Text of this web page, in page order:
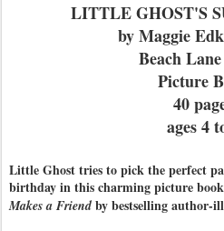
LITTLE GHOST'S
by Maggie
Beach
Picture
40
ages 4
Little Ghost tries to pick the perfect
birthday in this charming picture
Makes a Friend by bestselling author-